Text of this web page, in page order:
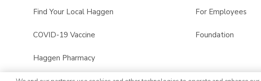
Find Your Local Haggen
COVID-19 Vaccine
Haggen Pharmacy
For Employees
Foundation